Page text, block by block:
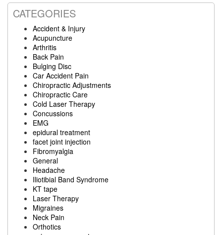
CATEGORIES
Accident & Injury
Acupuncture
Arthritis
Back Pain
Bulging Disc
Car Accident Pain
Chiropractic Adjustments
Chiropractic Care
Cold Laser Therapy
Concussions
EMG
epidural treatment
facet joint injection
Fibromyalgia
General
Headache
Iliotibial Band Syndrome
KT tape
Laser Therapy
Migraines
Neck Pain
Orthotics